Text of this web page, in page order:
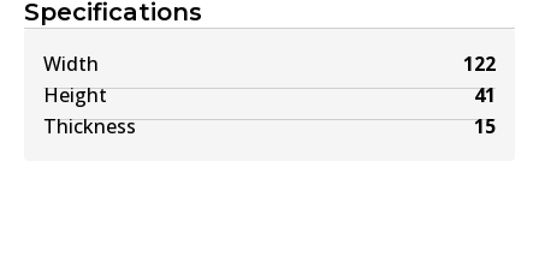
Specifications
Width
122
Height
41
Thickness
15